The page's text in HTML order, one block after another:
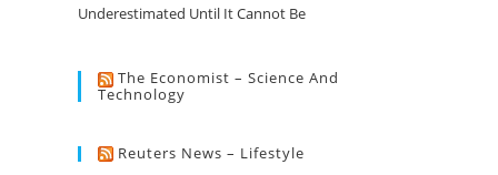
Underestimated Until It Cannot Be
The Economist – Science And
Technology
Reuters News – Lifestyle